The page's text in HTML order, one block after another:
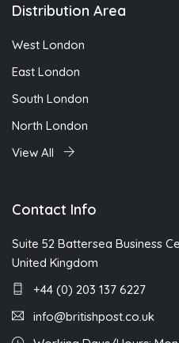
Distribution Area
West London
East London
South London
North London
View All
Contact Info
Suite 52 Battersea Business
United Kingdom
+44 (0) 203 137 6227
info@britishpost.co.uk